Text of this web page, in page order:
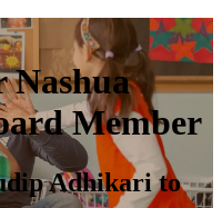
Nashua
Member
Adhikari to